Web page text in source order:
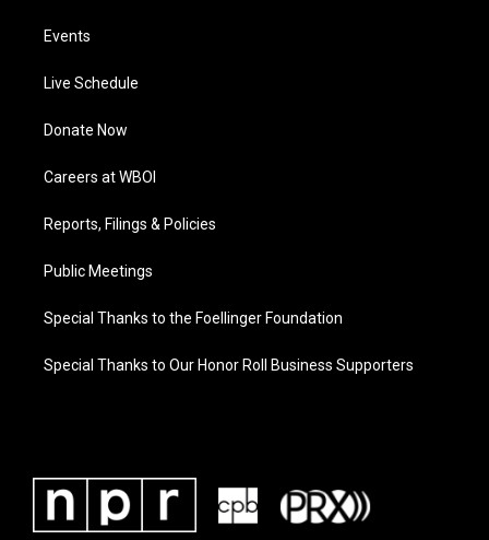
Events
Live Schedule
Donate Now
Careers at WBOI
Reports, Filings & Policies
Public Meetings
Special Thanks to the Foellinger Foundation
Special Thanks to Our Honor Roll Business Supporters